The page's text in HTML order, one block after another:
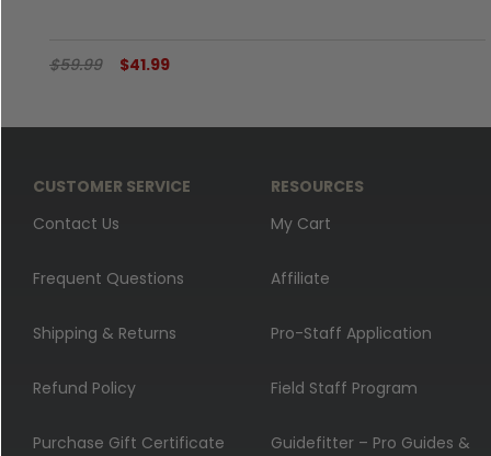
$59.99 $41.99
CUSTOMER SERVICE
Contact Us
Frequent Questions
Shipping & Returns
Refund Policy
Purchase Gift Certificate
RESOURCES
My Cart
Affiliate
Pro-Staff Application
Field Staff Program
Guidefitter – Pro Guides &